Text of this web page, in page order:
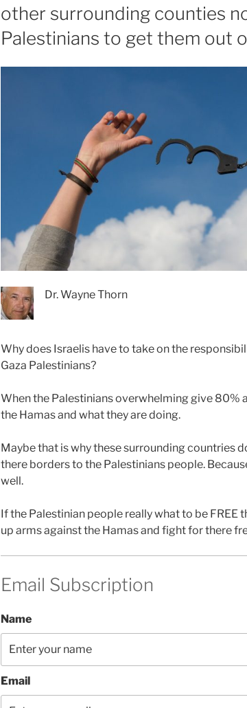
other surrounding counties
Palestinians to get them out
Dr. Wayne Thorn
Why does Israelis have to take on the
Gaza Palestinians?
When the Palestinians overwhelming give 80%
the Hamas and what they are doing.
Maybe that is why these surrounding countries
there borders to the Palestinians people.
well.
If the Palestinian people really what to be FREE
up arms against the Hamas and fight for there
Email Subscription
Name
Email